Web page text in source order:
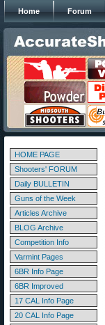
Home Forum
HOME PAGE
Shooters' FORUM
Daily BULLETIN
Guns of the Week
Articles Archive
BLOG Archive
Competition Info
Varmint Pages
6BR Info Page
6BR Improved
17 CAL Info Page
20 CAL Info Page